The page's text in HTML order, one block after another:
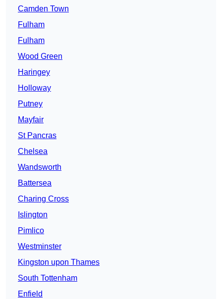
Camden Town
Fulham
Fulham
Wood Green
Haringey
Holloway
Putney
Mayfair
St Pancras
Chelsea
Wandsworth
Battersea
Charing Cross
Islington
Pimlico
Westminster
Kingston upon Thames
South Tottenham
Enfield